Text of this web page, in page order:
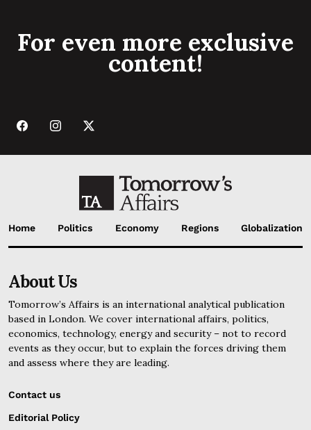
For even more exclusive
content!
Home Politics Economy Regions Globalization
About Us
Tomorrow’s Affairs is an international analytical publication
based in London. We cover international affairs, politics,
economics, technology, energy and security – not to record
events as they occur, but to explain the forces driving them
and assess where they are leading.
Contact us
Editorial Policy